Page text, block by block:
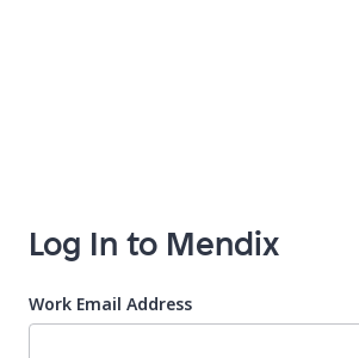
Log In to Mendix
Work Email Address